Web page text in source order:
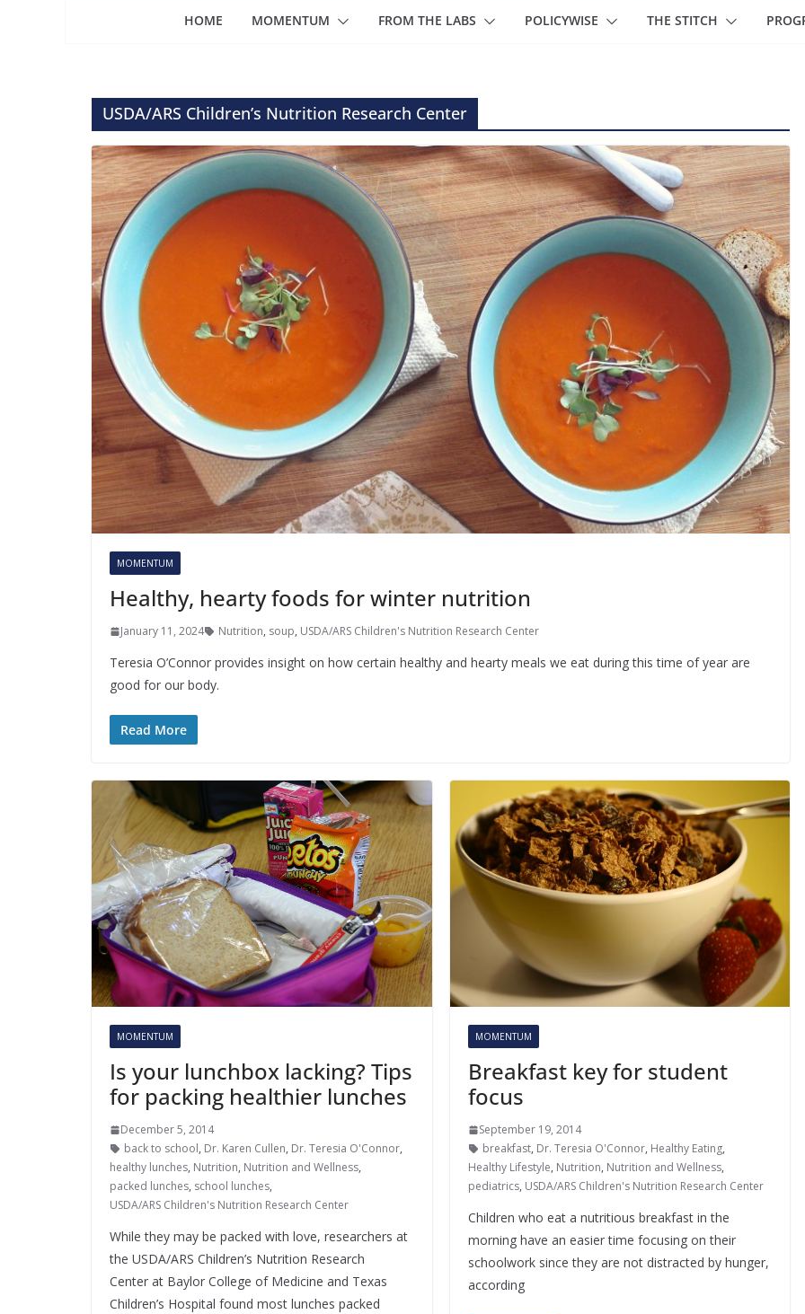
HOME MOMENTUM FROM THE LABS POLICYWISE THE STITCH
USDA/ARS Children’s Nutrition Research Center
MOMENTUM
Healthy, hearty foods for winter nutrition
January 11, 2024 Nutrition, soup, USDA/ARS Children's Nutrition Research Center
Teresia O’Connor provides insight on how certain healthy and hearty meals we eat during this time of year are
good for our body.
Read More
MOMENTUM
Is your lunchbox lacking? Tips
for packing healthier lunches
December 5, 2014
back to school, Dr. Karen Cullen, Dr. Teresia O'Connor,
healthy lunches, Nutrition, Nutrition and Wellness,
packed lunches, school lunches,
USDA/ARS Children's Nutrition Research Center
While they may be packed with love, researchers at
the USDA/ARS Children’s Nutrition Research
Center at Baylor College of Medicine and Texas
Children’s Hospital found most lunches packed
MOMENTUM
Breakfast key for student
focus
September 19, 2014
breakfast, Dr. Teresia O'Connor, Healthy Eating,
Healthy Lifestyle, Nutrition, Nutrition and Wellness,
pediatrics, USDA/ARS Children's Nutrition Research Center
Children who eat a nutritious breakfast in the
morning have an easier time focusing on their
schoolwork since they are not distracted by hunger,
according